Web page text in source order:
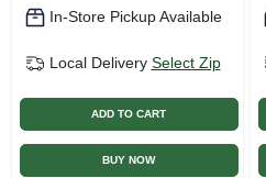
In-Store Pickup Available
Local Delivery Select Zip
ADD TO CART
BUY NOW